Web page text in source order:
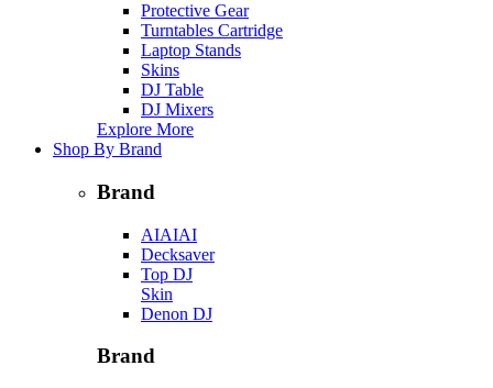
Protective Gear
Turntables Cartridge
Laptop Stands
Skins
DJ Table
DJ Mixers
Explore More
Shop By Brand
Brand
AIAIAI
Decksaver
Top DJ
Skin
Denon DJ
Brand